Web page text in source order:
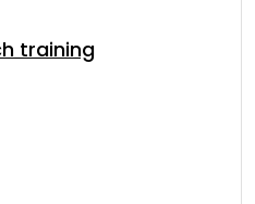
training